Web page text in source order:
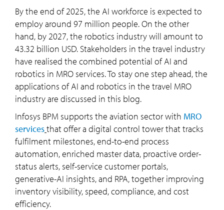
By the end of 2025, the AI workforce is expected to
employ around 97 million people. On the other
hand, by 2027, the robotics industry will amount to
43.32 billion USD. Stakeholders in the travel industry
have realised the combined potential of AI and
robotics in MRO services. To stay one step ahead, the
applications of AI and robotics in the travel MRO
industry are discussed in this blog.
Infosys BPM supports the aviation sector with MRO
servicesthat offer a digital control tower that tracks
fulfilment milestones, end-to-end process
automation, enriched master data, proactive order-
status alerts, self-service customer portals,
generative-AI insights, and RPA, together improving
inventory visibility, speed, compliance, and cost
efficiency.